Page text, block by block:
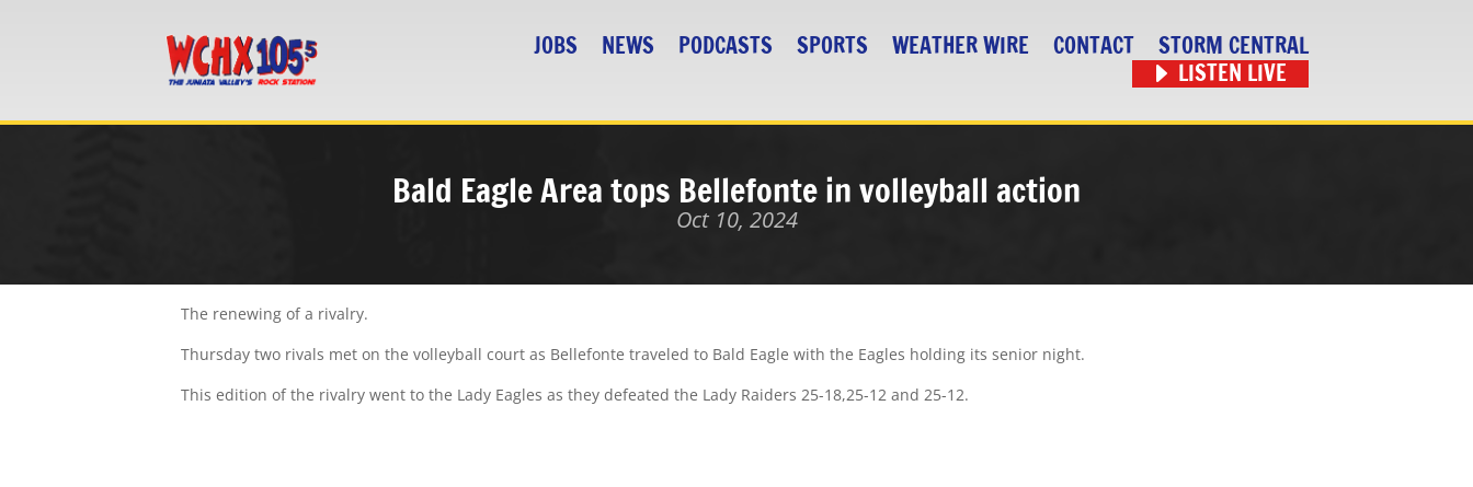
JOBS NEWS PODCASTS SPORTS WEATHER WIRE CONTACT
STORM CENTRAL
LISTEN LIVE
Bald Eagle Area tops Bellefonte in volleyball action
Oct 10, 2024
The renewing of a rivalry.
Thursday two rivals met on the volleyball court as Bellefonte traveled to Bald Eagle with the Eagles holding its senior night.
This edition of the rivalry went to the Lady Eagles as they defeated the Lady Raiders 25-18,25-12 and 25-12.